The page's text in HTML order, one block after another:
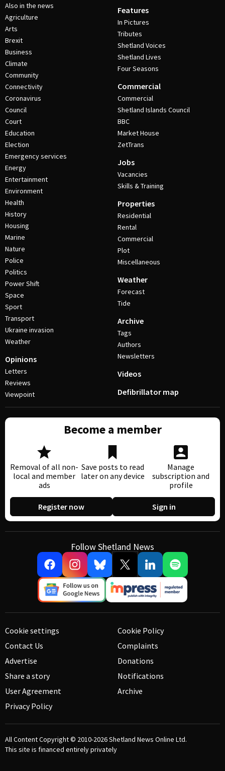
Also in the news
Agriculture
Arts
Brexit
Business
Climate
Community
Connectivity
Coronavirus
Council
Court
Education
Election
Emergency services
Energy
Entertainment
Environment
Health
History
Housing
Marine
Nature
Police
Politics
Power Shift
Space
Sport
Transport
Ukraine invasion
Weather
Opinions
Letters
Reviews
Viewpoint
Features
In Pictures
Tributes
Shetland Voices
Shetland Lives
Four Seasons
Commercial
Commercial
Shetland Islands Council
BBC
Market House
ZetTrans
Jobs
Vacancies
Skills & Training
Properties
Residential
Rental
Commercial
Plot
Miscellaneous
Weather
Forecast
Tide
Archive
Tags
Authors
Newsletters
Videos
Defibrillator map
Become a member
Removal of all non-
local and member
ads
Save posts to read
later on any device
Manage
subscription and
profile
Register now Sign in
Follow Shetland News
Cookie settings
Contact Us
Advertise
Share a story
User Agreement
Privacy Policy
Cookie Policy
Complaints
Donations
Notifications
Archive
All Content Copyright © 2010-2026Shetland News Online Ltd.
This site is financed entirely privately